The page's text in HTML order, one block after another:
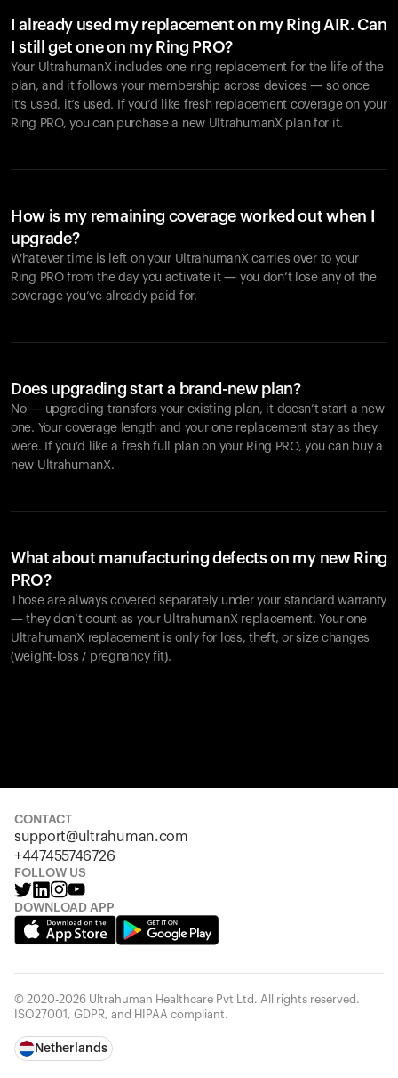
I already used my replacement on my Ring AIR. Can
I still get one on my Ring PRO?
Your UltrahumanX includes one ring replacement for the life of the
plan, and it follows your membership across devices — so once
it’s used, it’s used. If you’d like fresh replacement coverage on your
Ring PRO, you can purchase a new UltrahumanX plan for it.
How is my remaining coverage worked out when I
upgrade?
Whatever time is left on your UltrahumanX carries over to your
Ring PRO from the day you activate it — you don’t lose any of the
coverage you’ve already paid for.
Does upgrading start a brand-new plan?
No — upgrading transfers your existing plan, it doesn’t start a new
one. Your coverage length and your one replacement stay as they
were. If you’d like a fresh full plan on your Ring PRO, you can buy a
new UltrahumanX.
What about manufacturing defects on my new Ring
PRO?
Those are always covered separately under your standard warranty
— they don’t count as your UltrahumanX replacement. Your one
UltrahumanX replacement is only for loss, theft, or size changes
(weight-loss / pregnancy fit).
CONTACT
support@ultrahuman.com
+447455746726
FOLLOW US
DOWNLOAD APP
© 2020-2026 Ultrahuman Healthcare Pvt Ltd. All rights reserved.
ISO27001, GDPR, and HIPAA compliant.
Netherlands